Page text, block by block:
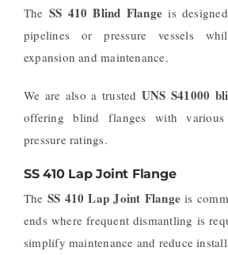
The SS 410 Blind Flange is
pipelines or pressure vessels
expansion and maintenance.
We are also a trusted UNS S41000
offering blind flanges with
pressure ratings.
SS 410 Lap Joint Flange
The SS 410 Lap Joint Flange is
ends where frequent dismantling is
simplify maintenance and reduce